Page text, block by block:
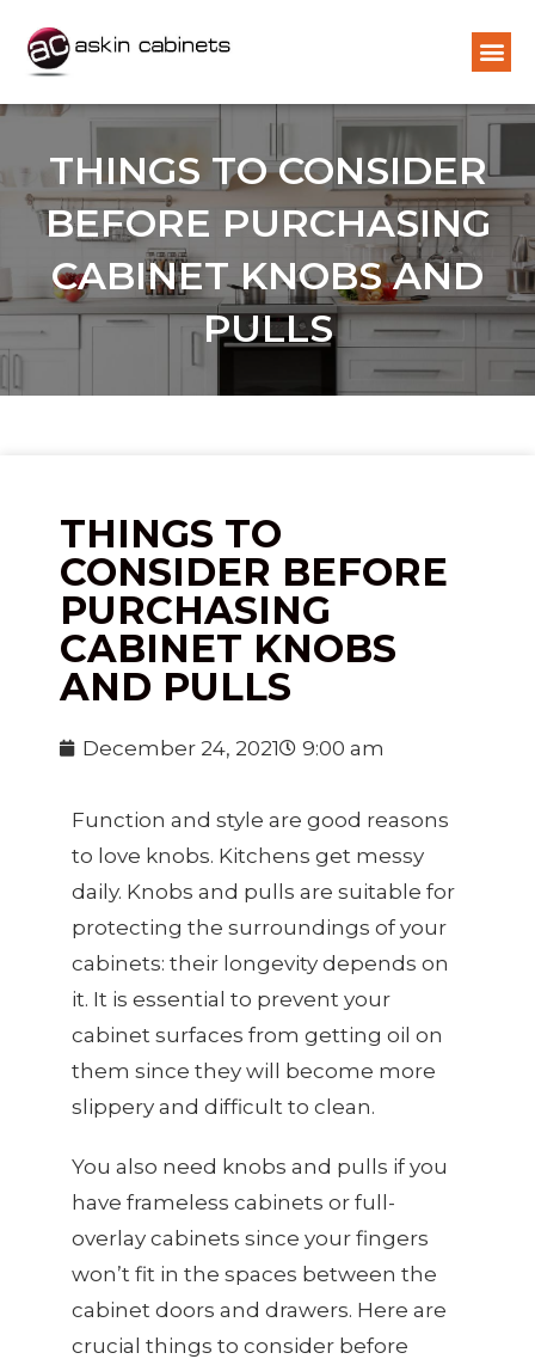
THINGS TO CONSIDER
BEFORE PURCHASING
CABINET KNOBS AND
PULLS
THINGS TO
CONSIDER BEFORE
PURCHASING
CABINET KNOBS
AND PULLS
December 24, 2021 9:00 am
Function and style are good reasons
to love knobs. Kitchens get messy
daily. Knobs and pulls are suitable for
protecting the surroundings of your
cabinets: their longevity depends on
it. It is essential to prevent your
cabinet surfaces from getting oil on
them since they will become more
slippery and difficult to clean.
You also need knobs and pulls if you
have frameless cabinets or full-
overlay cabinets since your fingers
won’t fit in the spaces between the
cabinet doors and drawers. Here are
crucial things to consider before